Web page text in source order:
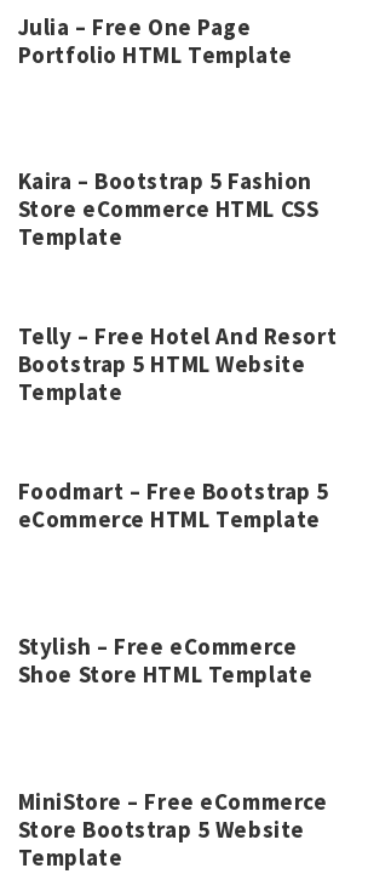
Julia – Free One Page
Portfolio HTML Template
Kaira – Bootstrap 5 Fashion
Store eCommerce HTML CSS
Template
Telly – Free Hotel And Resort
Bootstrap 5 HTML Website
Template
Foodmart – Free Bootstrap 5
eCommerce HTML Template
Stylish – Free eCommerce
Shoe Store HTML Template
MiniStore – Free eCommerce
Store Bootstrap 5 Website
Template